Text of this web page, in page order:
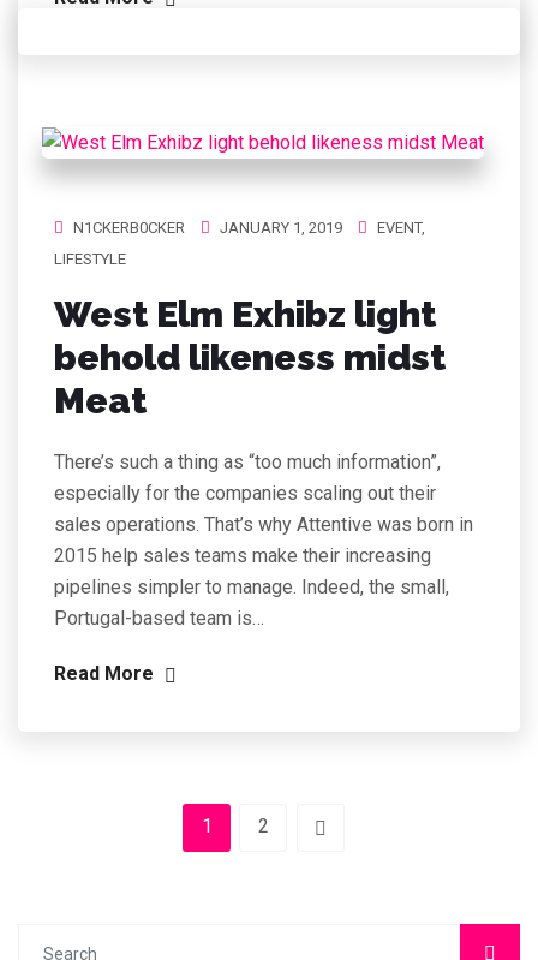
N1CKERB0CKER JANUARY 1, 2019 EVENT,
LIFESTYLE
West Elm Exhibz light
behold likeness midst
Meat
There’s such a thing as “too much information”,
especially for the companies scaling out their
sales operations. That’s why Attentive was born in
2015 help sales teams make their increasing
pipelines simpler to manage. Indeed, the small,
Portugal-based team is…
Read More
1 2